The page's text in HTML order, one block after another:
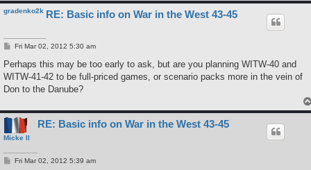
gradenko2k RE: Basic info on War in the West 43-45
P
s
Fri Mar 02, 2012 5:30 am
Perhaps this may be too early to ask, but are you planning WITW-40 and
WITW-41-42 to be full-priced games, or scenario packs more in the vein of
Don to the Danube?
Micke II
RE: Basic info on War in the West 43-45
PFri Mar 02, 2012 5:39 am